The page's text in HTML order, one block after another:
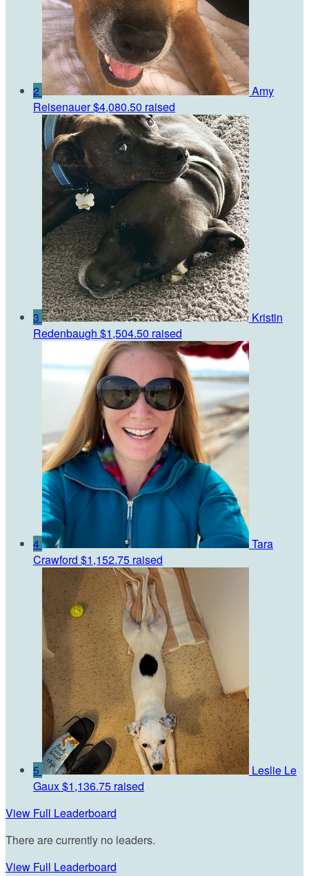
2
Amy
Reisenauer$4,080.50 raised
3
Kristin
Redenbaugh $1,504.50 raised
4
Tara
Crawford $1,152.75 raised
5
Leslie Le
Gaux$1,136.75 raised
View Full Leaderboard
There are currently no leaders.
View Full Leaderboard